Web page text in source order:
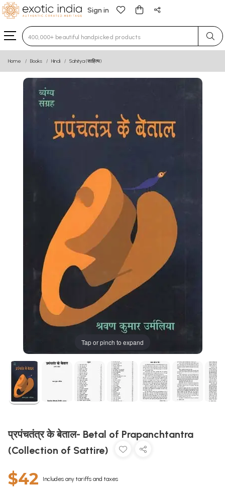
Sign in
Type 3 or more characters for results.
Home Books Hindi Sahitya (साहित्य)
Tap or pinch to expand
प्रपंचतंत्र के बेताल- Betal of Prapanchtantra
(Collection of Sattire)
$42 Includes any tariffs and taxes